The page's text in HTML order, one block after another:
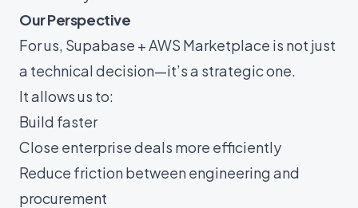
Our Perspective
For us, Supabase + AWS Marketplace is not just
a technical decision—it’s a strategic one.
It allows us to:
Build faster
Close enterprise deals more efficiently
Reduce friction between engineering and
procurement